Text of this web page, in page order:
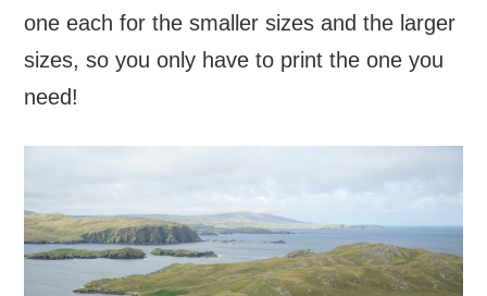
one each for the smaller sizes and the larger
sizes, so you only have to print the one you
need!